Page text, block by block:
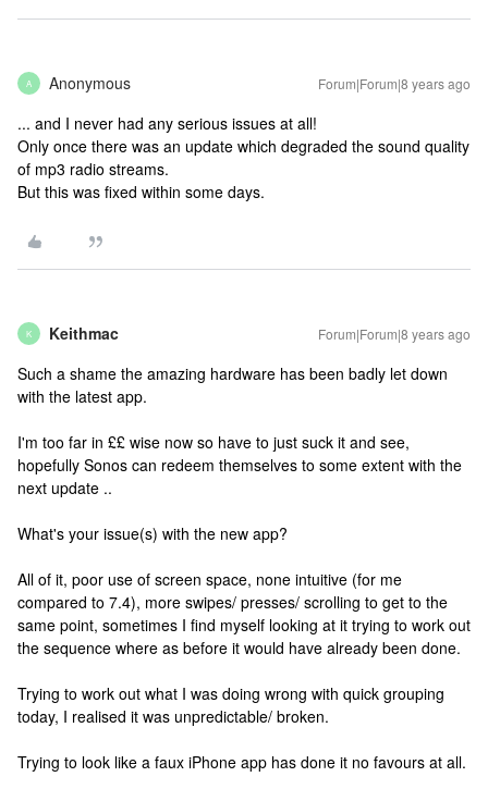
A Anonymous Forum|Forum|8 years ago
... and I never had any serious issues at all!
Only once there was an update which degraded the sound quality
of mp3 radio streams.
But this was fixed within some days.
K Keithmac Forum|Forum|8 years ago
Such a shame the amazing hardware has been badly let down
with the latest app.
I'm too far in ££ wise now so have to just suck it and see,
hopefully Sonos can redeem themselves to some extent with the
next update ..
What's your issue(s) with the new app?
All of it, poor use of screen space, none intuitive (for me
compared to 7.4), more swipes/ presses/ scrolling to get to the
same point, sometimes I find myself looking at it trying to work out
the sequence where as before it would have already been done.
Trying to work out what I was doing wrong with quick grouping
today, I realised it was unpredictable/ broken.
Trying to look like a faux iPhone app has done it no favours at all.